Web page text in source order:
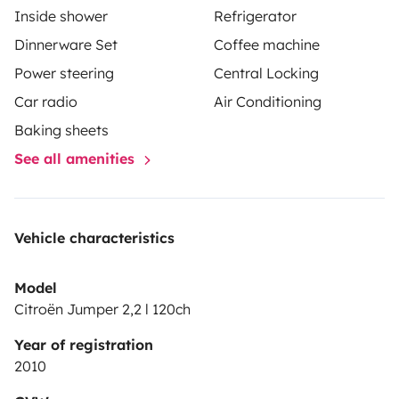
Inside shower
Refrigerator
Dinnerware Set
Coffee machine
Power steering
Central Locking
Car radio
Air Conditioning
Baking sheets
See all amenities
Vehicle characteristics
Model
Citroën Jumper 2,2 l 120ch
Year of registration
2010